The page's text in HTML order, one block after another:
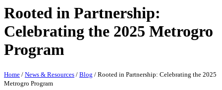
Rooted in Partnership:
Celebrating the 2025 Metrogro
Program
Home / News & Resources / Blog / Rooted in Partnership: Celebrating the 2025
Metrogro Program